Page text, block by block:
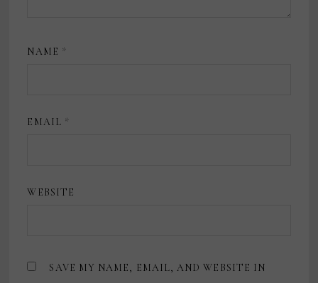
NAME *
EMAIL *
WEBSITE
SAVE MY NAME, EMAIL, AND WEBSITE IN